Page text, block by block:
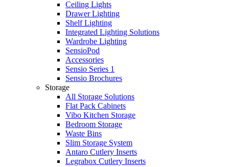
Ceiling Lights
Drawer Lighting
Shelf Lighting
Integrated Lighting Solutions
Wardrobe Lighting
SensioPod
Accessories
Sensio Series 1
Sensio Brochures
Storage
All Storage Solutions
Flat Pack Cabinets
Vibo Kitchen Storage
Bedroom Storage
Waste Bins
Slim Storage System
Antaro Cutlery Inserts
Legrabox Cutlery Inserts